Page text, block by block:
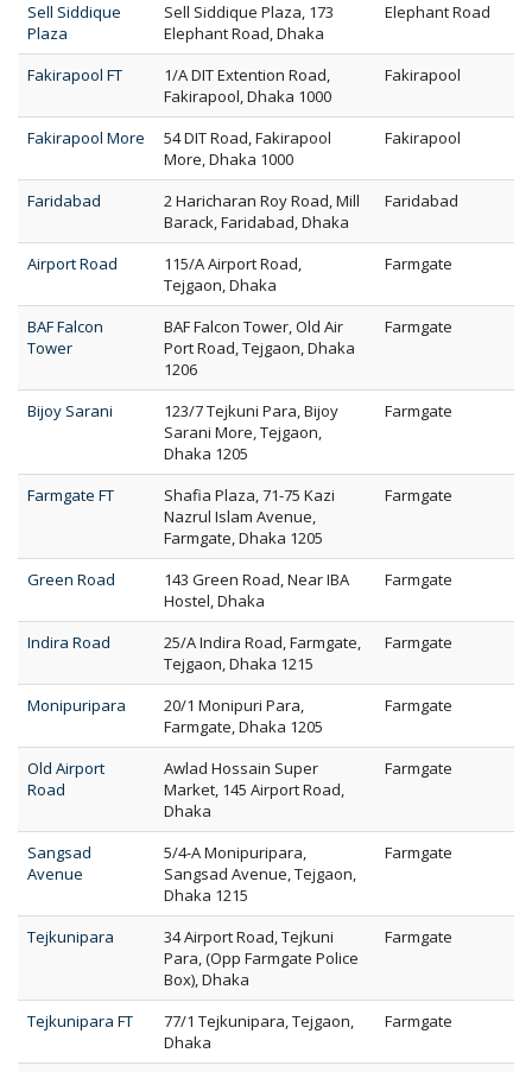
Sell Siddique
Plaza
Sell Siddique Plaza, 173
Elephant Road, Dhaka
Elephant Road
Fakirapool FT
1/A DIT Extention Road,
Fakirapool, Dhaka 1000
Fakirapool
Fakirapool More
54 DIT Road, Fakirapool
More, Dhaka 1000
Fakirapool
Faridabad
2 Haricharan Roy Road, Mill
Barack, Faridabad, Dhaka
Faridabad
Airport Road
115/A Airport Road,
Tejgaon, Dhaka
Farmgate
BAF Falcon
Tower
BAF Falcon Tower, Old Air
Port Road, Tejgaon, Dhaka
1206
Farmgate
Bijoy Sarani
123/7 Tejkuni Para, Bijoy
Sarani More, Tejgaon,
Dhaka 1205
Farmgate
Farmgate FT
Shafia Plaza, 71-75 Kazi
Nazrul Islam Avenue,
Farmgate, Dhaka 1205
Farmgate
Green Road
143 Green Road, Near IBA
Hostel, Dhaka
Farmgate
Indira Road
25/A Indira Road, Farmgate,
Tejgaon, Dhaka 1215
Farmgate
Monipuripara
20/1 Monipuri Para,
Farmgate, Dhaka 1205
Farmgate
Old Airport
Road
Awlad Hossain Super
Market, 145 Airport Road,
Dhaka
Farmgate
Sangsad
Avenue
5/4-A Monipuripara,
Sangsad Avenue, Tejgaon,
Dhaka 1215
Farmgate
Tejkunipara
34 Airport Road, Tejkuni
Para, (Opp Farmgate Police
Box), Dhaka
Farmgate
Tejkunipara FT
77/1 Tejkunipara, Tejgaon,
Dhaka
Farmgate